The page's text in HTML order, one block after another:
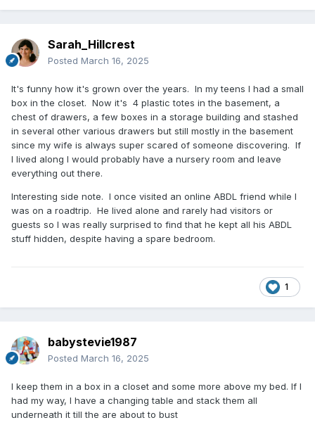
Sarah_Hillcrest
Posted March 16, 2025
It's funny how it's grown over the years. In my teens I had a small
box in the closet. Now it's 4 plastic totes in the basement, a
chest of drawers, a few boxes in a storage building and stashed
in several other various drawers but still mostly in the basement
since my wife is always super scared of someone discovering. If
I lived along I would probably have a nursery room and leave
everything out there.
Interesting side note. I once visited an online ABDL friend while I
was on a roadtrip. He lived alone and rarely had visitors or
guests so I was really surprised to find that he kept all his ABDL
stuff hidden, despite having a spare bedroom.
1
babystevie1987
Posted March 16, 2025
I keep them in a box in a closet and some more above my bed. If I
had my way, I have a changing table and stack them all
underneath it till the are about to bust